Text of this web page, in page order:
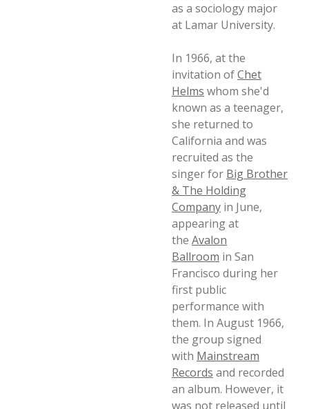
as a sociology major
at Lamar University.
In 1966, at the
invitation ofChet
Helms whom she'd
known as a teenager,
she returned to
California and was
recruited as the
singer for Big Brother
& The Holding
Company in June,
appearing at
the Avalon
Ballroom in San
Francisco during her
first public
performance with
them. In August 1966,
the group signed
with Mainstream
Records and recorded
an album. However, it
was not released until